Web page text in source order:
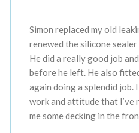
Simon replaced my old
renewed the silicone
He did a really good job
before he left. He also
again doing a splendid job.
work and attitude that I’ve
me some decking in the